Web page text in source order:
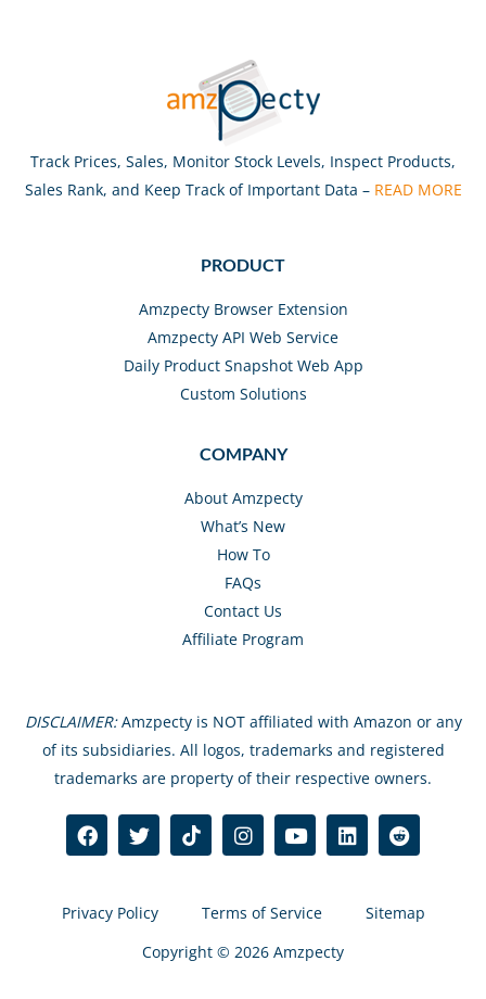
Track Prices, Sales, Monitor Stock Levels, Inspect Products,
Sales Rank, and Keep Track of Important Data – READ MORE
PRODUCT
Amzpecty Browser Extension
Amzpecty API Web Service
Daily Product Snapshot Web App
Custom Solutions
COMPANY
About Amzpecty
What’s New
How To
FAQs
Contact Us
Affiliate Program
DISCLAIMER:Amzpecty is NOT affiliated with Amazon or any
of its subsidiaries. All logos, trademarks and registered
trademarks are property of their respective owners.
Privacy Policy Terms of Service
Sitemap
Copyright © 2026 Amzpecty